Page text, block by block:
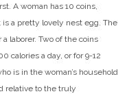
A woman has 10 coins,
a pretty lovely nest egg. The
laborer. Two of the coins
calories a day, or for 9-12
is in the woman’s household
relative to the truly